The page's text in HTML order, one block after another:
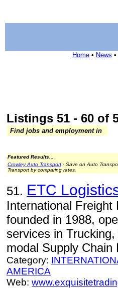
Home• News •
Listings 51 - 60 of
Find jobs and employment in
Featured Results...
Crowley Auto Transport - Save on Auto
Transport by comparing rates.
51. ETC
International
founded in 1988,
services in
modal Supply Chain
Category:
AMERICA
Web: